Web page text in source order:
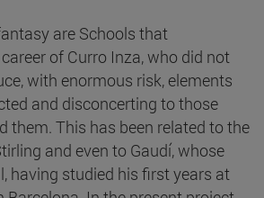
are Schools that
of Curro Inza, who did not
with enormous risk, elements
and disconcerting to those
them. This has been related to the
and even to Gaudí, whose
having studied his first years at